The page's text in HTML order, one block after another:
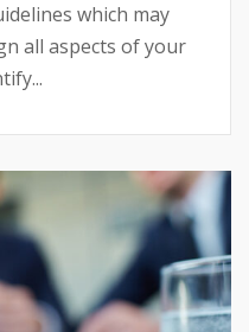
which may
all aspects of your